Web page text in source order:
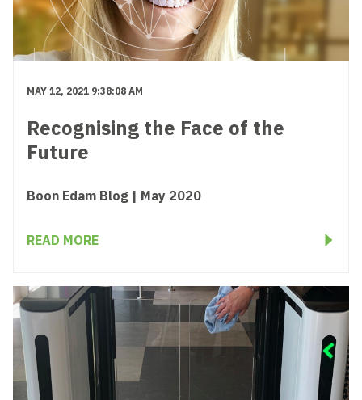
MAY 12, 2021 9:38:08 AM
Recognising the Face of the
Future
Boon Edam Blog | May 2020
READ MORE